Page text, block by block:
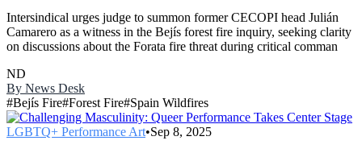
Intersindical urges judge to summon former CECOPI head Julián
Camarero as a witness in the Bejís forest fire inquiry, seeking clarity
on discussions about the Forata fire threat during critical comman
ND
By News Desk
#Bejís Fire#Forest Fire#Spain Wildfires
LGBTQ+ Performance Art•Sep 8, 2025